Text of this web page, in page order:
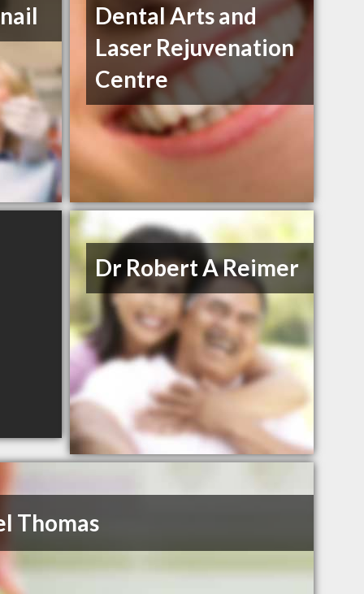
Dental Arts and
Laser Rejuvenation
Centre
Dr Robert A Reimer
Thomas